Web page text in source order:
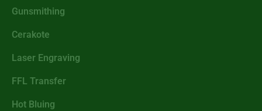
Gunsmithing
Cerakote
Laser Engraving
FFL Transfer
Hot Bluing